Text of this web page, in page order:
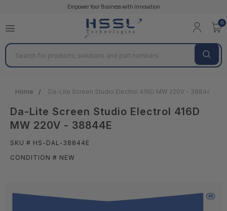
Empower Your Business with Innovation
0
Search
Home Da-Lite Screen Studio Electrol 416D MW 220V - 38844E
Da-Lite Screen Studio Electrol 416D
MW 220V - 38844E
SKU # HS-DAL-38844E
CONDITION # NEW